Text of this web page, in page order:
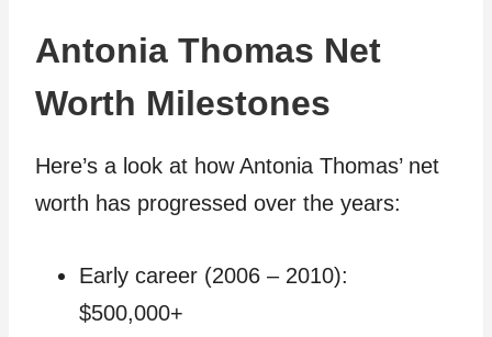
Antonia Thomas Net
Worth Milestones
Here’s a look at how Antonia Thomas’ net
worth has progressed over the years:
Early career (2006 – 2010):
$500,000+